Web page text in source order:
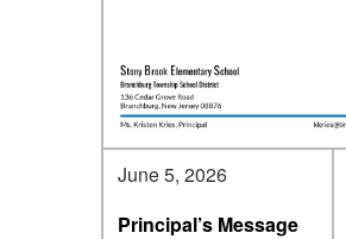
June 5, 2026
Principal’s Message